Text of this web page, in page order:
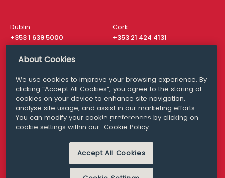
Dublin
+353 1 639 5000
Cork
+353 21 424 4131
London
San Francisco
+ 1 415 200 4910
Media Queries
media@williamfry.com
MODERN SLAVERY
PRIVACY STATEMENT
About Cookies
We use cookies to improve your browsing experience. By
clicking “Accept All Cookies”, you agree to the storing of
cookies on your device to enhance site navigation,
analyse site usage, and assist in our marketing efforts.
You can modify your cookie preferences by clicking on
cookie settings within our Cookie Policy
Accept All Cookies